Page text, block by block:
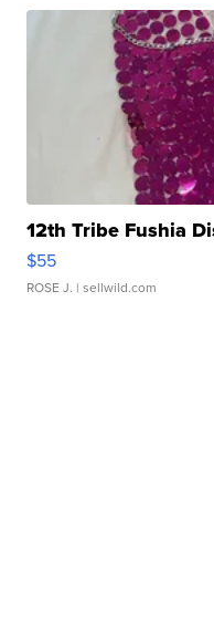
12th Tribe Fushia
$55
ROSE J. | sellwild.com